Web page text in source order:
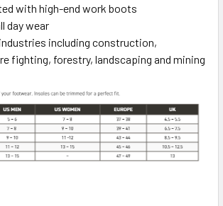
with high-end work boots
day wear
including construction,
fighting, forestry, landscaping and mining